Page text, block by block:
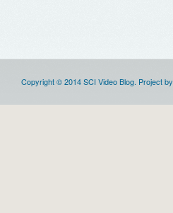
Copyright © 2014 SCI Video Blog. Project by